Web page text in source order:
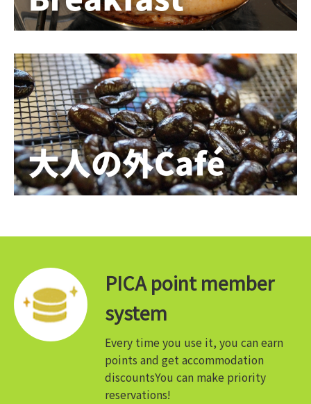
PICA point member
system
Every time you use it, you can earn
points and get accommodation
discountsYou can make priority
reservations!